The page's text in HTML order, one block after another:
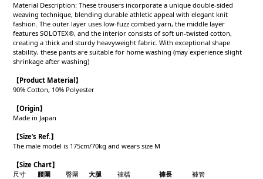
Material Description: These trousers incorporate a unique double-sided
weaving technique, blending durable athletic appeal with elegant knit
fashion. The outer layer uses low-fuzz combed yarn, the middle layer
features SOLOTEX®, and the interior consists of soft un-twisted cotton,
creating a thick and sturdy heavyweight fabric. With exceptional shape
stability, these pants are suitable for home washing (may experience slight
shrinkage after washing)
【Product Material 】
90% Cotton, 10% Polyester
【Origin】
Made in Japan
【Size’s Ref.】
The male model is 175cm/70kg and wears size M
【Size Chart】
尺寸
腰圍 臀圍 大腿 褲檔 褲長 褲管